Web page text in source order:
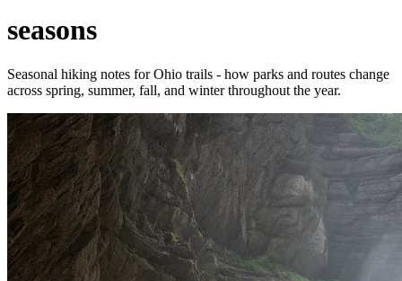
seasons
Seasonal hiking notes for Ohio trails - how parks and routes change
across spring, summer, fall, and winter throughout the year.